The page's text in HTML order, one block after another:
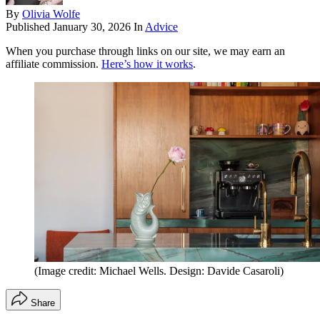
By Olivia Wolfe
Published January 30, 2026 In Advice
When you purchase through links on our site, we may earn an
affiliate commission. Here’s how it works.
(Image credit: Michael Wells. Design: Davide Casaroli)
Share